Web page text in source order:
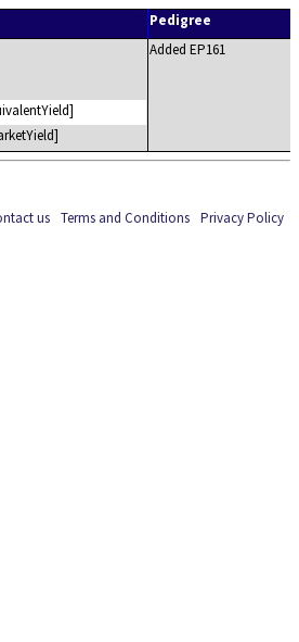
Pedigree
Added EP161
us Terms and Conditions Privacy Policy